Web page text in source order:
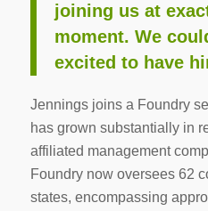
joining us at
moment. We
excited to have
Jennings joins a Foundry
has grown substantially in
affiliated management
Foundry now oversees 62
states, encompassing